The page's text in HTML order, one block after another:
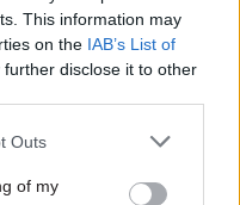
This information may
on the IAB’s List of
further disclose it to other
Outs
of my
at
to remember that
more
too. They’ll work